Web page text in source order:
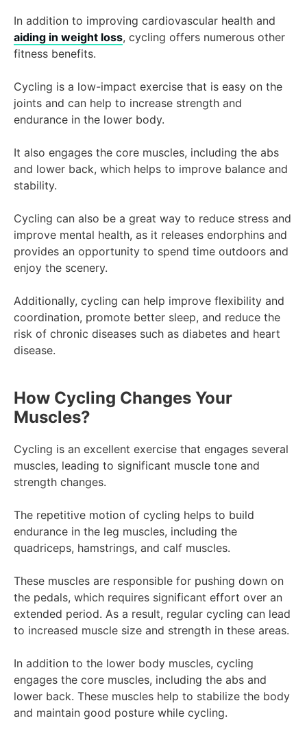
In addition to improving cardiovascular health and
aiding in weight loss, cycling offers numerous other
fitness benefits.
Cycling is a low-impact exercise that is easy on the
joints and can help to increase strength and
endurance in the lower body.
It also engages the core muscles, including the abs
and lower back, which helps to improve balance and
stability.
Cycling can also be a great way to reduce stress and
improve mental health, as it releases endorphins and
provides an opportunity to spend time outdoors and
enjoy the scenery.
Additionally, cycling can help improve flexibility and
coordination, promote better sleep, and reduce the
risk of chronic diseases such as diabetes and heart
disease.
How Cycling Changes Your
Muscles?
Cycling is an excellent exercise that engages several
muscles, leading to significant muscle tone and
strength changes.
The repetitive motion of cycling helps to build
endurance in the leg muscles, including the
quadriceps, hamstrings, and calf muscles.
These muscles are responsible for pushing down on
the pedals, which requires significant effort over an
extended period. As a result, regular cycling can lead
to increased muscle size and strength in these areas.
In addition to the lower body muscles, cycling
engages the core muscles, including the abs and
lower back. These muscles help to stabilize the body
and maintain good posture while cycling.